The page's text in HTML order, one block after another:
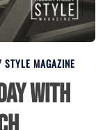
MAGAZINE
with